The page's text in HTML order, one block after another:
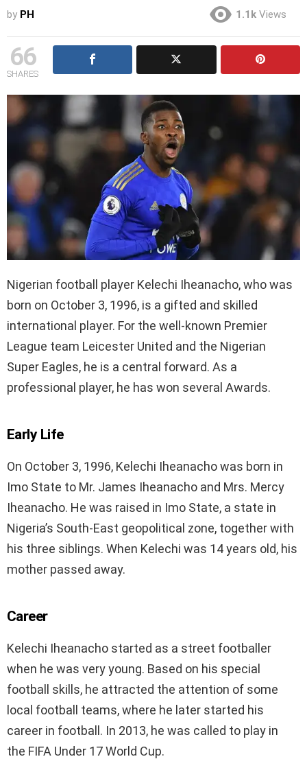
by PH 1.1k Views
66
SHARES
Nigerian football player Kelechi Iheanacho, who was
born on October 3, 1996, is a gifted and skilled
international player. For the well-known Premier
League team Leicester United and the Nigerian
Super Eagles, he is a central forward. As a
professional player, he has won several Awards.
Early Life
On October 3, 1996, Kelechi Iheanacho was born in
Imo State to Mr. James Iheanacho and Mrs. Mercy
Iheanacho. He was raised in Imo State, a state in
Nigeria’s South-East geopolitical zone, together with
his three siblings. When Kelechi was 14 years old, his
mother passed away.
Career
Kelechi Iheanacho started as a street footballer
when he was very young. Based on his special
football skills, he attracted the attention of some
local football teams, where he later started his
career in football. In 2013, he was called to play in
the FIFA Under 17 World Cup.